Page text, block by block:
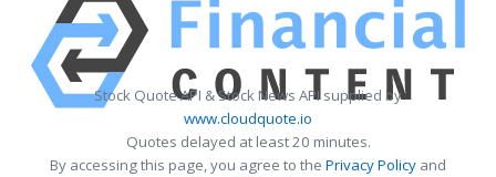
Stock Quote API & Stock News API supplied by
www.cloudquote.io
Quotes delayed at least 20 minutes.
By accessing this page, you agree to the Privacy Policy and